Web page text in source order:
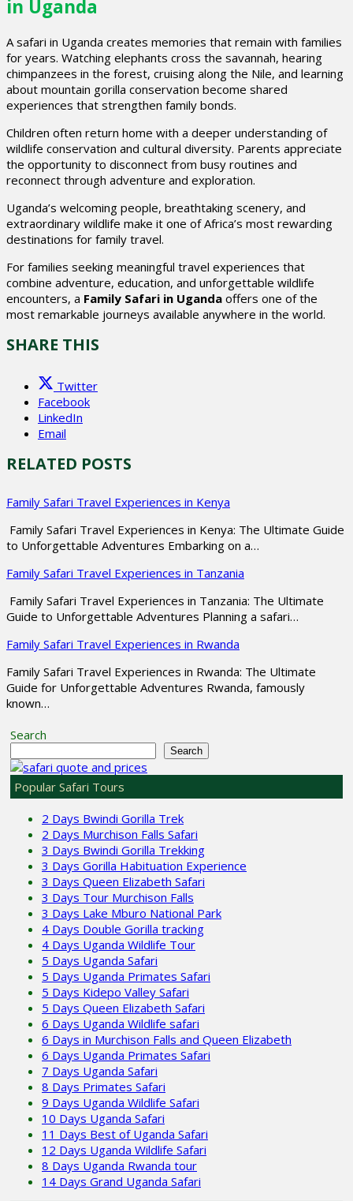
in Uganda
A safari in Uganda creates memories that remain with families
for years. Watching elephants cross the savannah, hearing
chimpanzees in the forest, cruising along the Nile, and learning
about mountain gorilla conservation become shared
experiences that strengthen family bonds.
Children often return home with a deeper understanding of
wildlife conservation and cultural diversity. Parents appreciate
the opportunity to disconnect from busy routines and
reconnect through adventure and exploration.
Uganda’s welcoming people, breathtaking scenery, and
extraordinary wildlife make it one of Africa’s most rewarding
destinations for family travel.
For families seeking meaningful travel experiences that
combine adventure, education, and unforgettable wildlife
encounters, a Family Safari in Uganda offers one of the
most remarkable journeys available anywhere in the world.
SHARE THIS
Twitter
Facebook
LinkedIn
Email
RELATED POSTS
Family Safari Travel Experiences in Kenya
Family Safari Travel Experiences in Kenya: The Ultimate Guide
to Unforgettable Adventures Embarking on a…
Family Safari Travel Experiences in Tanzania
Family Safari Travel Experiences in Tanzania: The Ultimate
Guide to Unforgettable Adventures Planning a safari…
Family Safari Travel Experiences in Rwanda
Family Safari Travel Experiences in Rwanda: The Ultimate
Guide for Unforgettable Adventures Rwanda, famously
known…
Search
Search
Popular Safari Tours
2 Days Bwindi Gorilla Trek
2 Days Murchison Falls Safari
3 Days Bwindi Gorilla Trekking
3 Days Gorilla Habituation Experience
3 Days Queen Elizabeth Safari
3 Days Tour Murchison Falls
3 Days Lake Mburo National Park
4 Days Double Gorilla tracking
4 Days Uganda Wildlife Tour
5 Days Uganda Safari
5 Days Uganda Primates Safari
5 Days Kidepo Valley Safari
5 Days Queen Elizabeth Safari
6 Days Uganda Wildlife safari
6 Days in Murchison Falls and Queen Elizabeth
6 Days Uganda Primates Safari
7 Days Uganda Safari
8 Days Primates Safari
9 Days Uganda Wildlife Safari
10 Days Uganda Safari
11 Days Best of Uganda Safari
12 Days Uganda Wildlife Safari
8 Days Uganda Rwanda tour
14 Days Grand Uganda Safari